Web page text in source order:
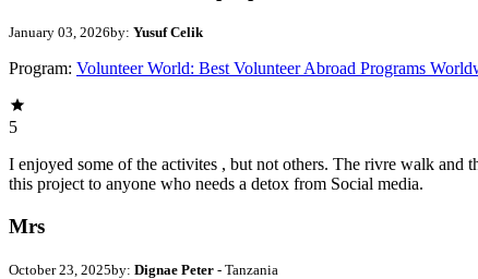
January 03, 2026by: Yusuf Celik
Program: Volunteer World: Best Volunteer Abroad Programs
5
I enjoyed some of the activites , but not others. The rivre walk and
this project to anyone who needs a detox from Social media.
Mrs
October 23, 2025by: Dignae Peter - Tanzania